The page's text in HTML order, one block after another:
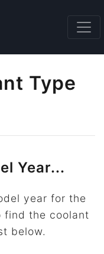
Type
Year...
year for the
find the coolant
below.